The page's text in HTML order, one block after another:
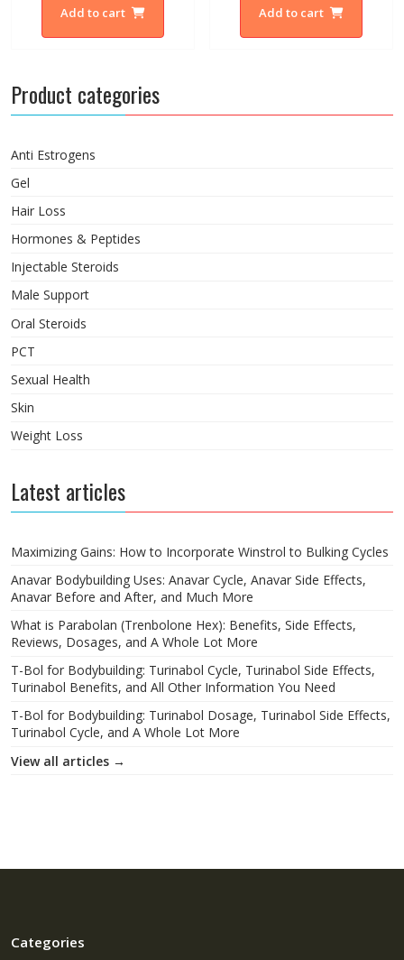
Add to cart Add to cart
Product categories
Anti Estrogens
Gel
Hair Loss
Hormones & Peptides
Injectable Steroids
Male Support
Oral Steroids
PCT
Sexual Health
Skin
Weight Loss
Latest articles
Maximizing Gains: How to Incorporate Winstrol to Bulking Cycles
Anavar Bodybuilding Uses: Anavar Cycle, Anavar Side Effects,
Anavar Before and After, and Much More
What is Parabolan (Trenbolone Hex): Benefits, Side Effects,
Reviews, Dosages, and A Whole Lot More
T-Bol for Bodybuilding: Turinabol Cycle, Turinabol Side Effects,
Turinabol Benefits, and All Other Information You Need
T-Bol for Bodybuilding: Turinabol Dosage, Turinabol Side Effects,
Turinabol Cycle, and A Whole Lot More
View all articles →
Categories